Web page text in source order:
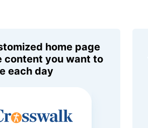
home page
content you want to
each day